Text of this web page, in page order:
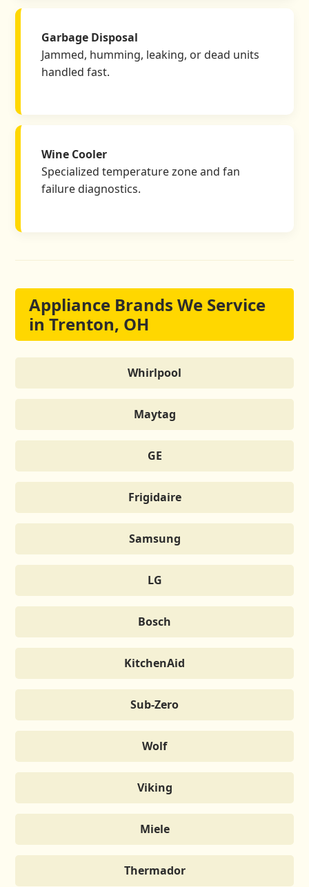
Garbage Disposal
Jammed, humming, leaking, or dead units
handled fast.
Wine Cooler
Specialized temperature zone and fan
failure diagnostics.
Appliance Brands We Service
in Trenton, OH
Whirlpool
Maytag
GE
Frigidaire
Samsung
LG
Bosch
KitchenAid
Sub-Zero
Wolf
Viking
Miele
Thermador